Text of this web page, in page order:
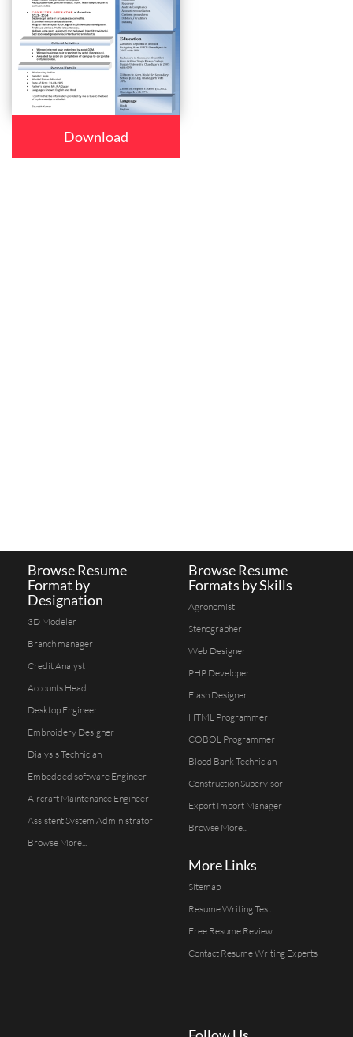
Download
Browse Resume
Format by
Designation
3D Modeler
Branch manager
Credit Analyst
Accounts Head
Desktop Engineer
Embroidery Designer
Dialysis Technician
Embedded software Engineer
Aircraft Maintenance Engineer
Assistent System Administrator
Browse More...
Browse Resume
Formats by Skills
Agronomist
Stenographer
Web Designer
PHP Developer
Flash Designer
HTML Programmer
COBOL Programmer
Blood Bank Technician
Construction Supervisor
Export Import Manager
Browse More...
More Links
Sitemap
Resume Writing Test
Free Resume Review
Contact Resume Writing Experts